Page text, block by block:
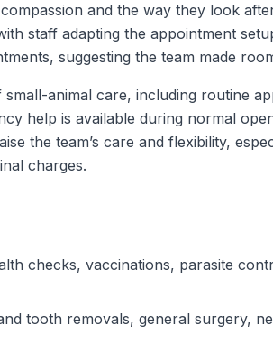
and the way they look
staff adapting the appointment
suggesting the team made
animal care, including routine
help is available during normal
the team’s care and flexibility,
charges.
checks, vaccinations, parasite
tooth removals, general surgery,